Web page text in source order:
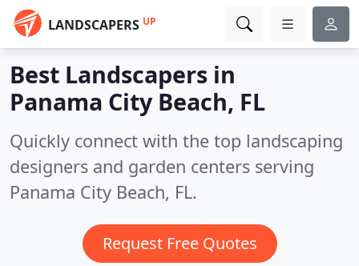
LANDSCAPERS UP
Best Landscapers in
Panama City Beach, FL
Quickly connect with the top landscaping
designers and garden centers serving
Panama City Beach, FL.
Request Free Quotes